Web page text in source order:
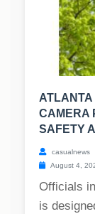
ATLANTA
CAMERA
SAFETY
casualnews
August 4,
Officials
is